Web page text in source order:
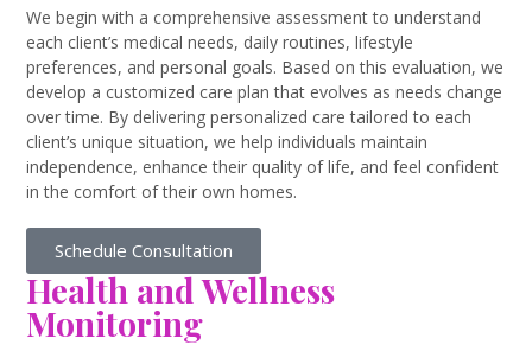
We begin with a comprehensive assessment to understand
each client’s medical needs, daily routines, lifestyle
preferences, and personal goals. Based on this evaluation, we
develop a customized care plan that evolves as needs change
over time. By delivering personalized care tailored to each
client’s unique situation, we help individuals maintain
independence, enhance their quality of life, and feel confident
in the comfort of their own homes.
Schedule Consultation
Health and Wellness
Monitoring